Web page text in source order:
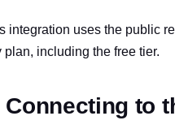
integration uses the public
plan, including the free tier.
Connecting to